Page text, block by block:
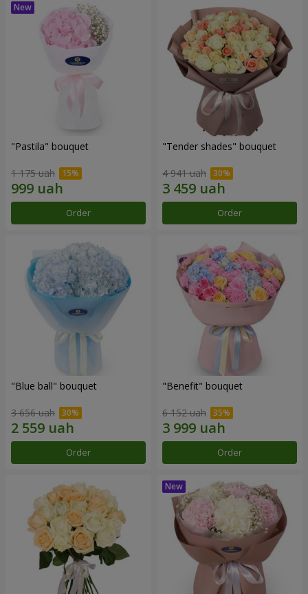
"Pastila" bouquet
1 175 uah
Order
"Tender shades" bouquet
4 941 uah
Order
"Blue ball" bouquet
3 656 uah
Order
"Benefit" bouquet
6 152 uah
Order